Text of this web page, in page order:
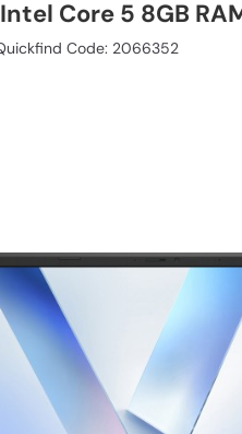
Core 5 8GB
Code: 2066352